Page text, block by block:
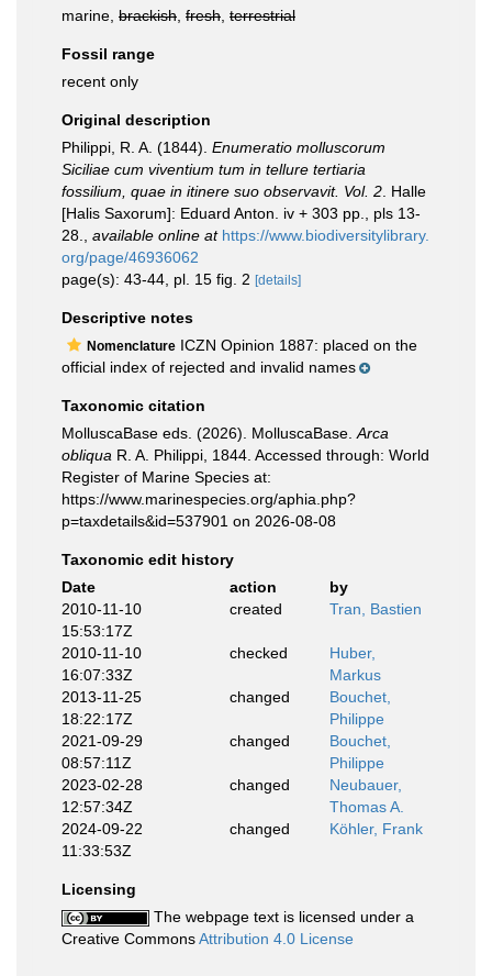
marine, brackish fresh terrestrial
Fossil range
recent only
Original description
Philippi, R. A. (1844). Enumeratio molluscorum
Siciliae cum viventium tum in tellure tertiaria
fossilium, quae in itinere suo observavit. Vol. 2 . Halle
[Halis Saxorum]: Eduard Anton. iv + 303 pp., pls 13-
28.
available online at https://www.biodiversitylibrary.
org/page/46936062
page(s): 43-44, pl. 15 fig. 2 [details]
Descriptive notes
Nomenclature ICZN Opinion 1887: placed on the
official index of rejected and invalid names
Taxonomic citation
MolluscaBase eds. (2026). MolluscaBase. Arca
obliqua R. A. Philippi, 1844. Accessed through: World
Register of Marine Species at:
https://www.marinespecies.org/aphia.php?
p=taxdetails&id=537901 on 2026-08-08
Taxonomic edit history
Date
action
by
2010-11-10
15:53:17Z
created Tran, Bastien
2010-11-10
16:07:33Z
checked
Huber,
Markus
2013-11-25
18:22:17Z
changed
Bouchet,
Philippe
2021-09-29
08:57:11Z
changed
Bouchet,
Philippe
2023-02-28
12:57:34Z
changed
Neubauer,
Thomas A.
2024-09-22
11:33:53Z
changed Köhler, Frank
Licensing
The webpage text is licensed under a
Creative CommonsAttribution 4.0 License